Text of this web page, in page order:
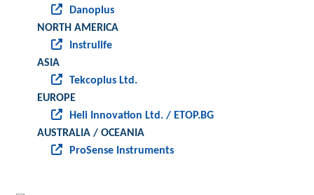
Danoplus
NORTH AMERICA
Instrulife
ASIA
Tekcoplus Ltd.
EUROPE
Heli Innovation Ltd. / ETOP.BG
AUSTRALIA / OCEANIA
ProSense Instruments